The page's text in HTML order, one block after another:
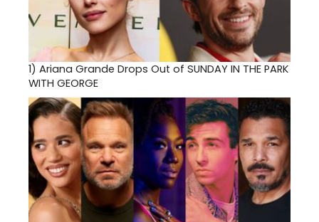
1) Ariana Grande Drops Out of SUNDAY IN THE PARK
WITH GEORGE